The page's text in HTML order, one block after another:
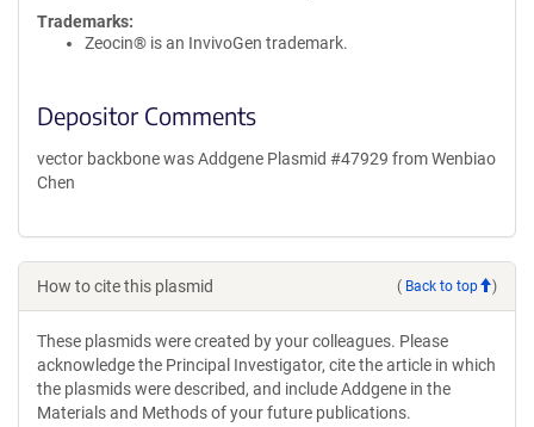
Trademarks:
Zeocin® is an InvivoGen trademark.
Depositor Comments
vector backbone was Addgene Plasmid #47929 from Wenbiao
Chen
How to cite this plasmid ( Back to top )
These plasmids were created by your colleagues. Please
acknowledge the Principal Investigator, cite the article in which
the plasmids were described, and include Addgene in the
Materials and Methods of your future publications.